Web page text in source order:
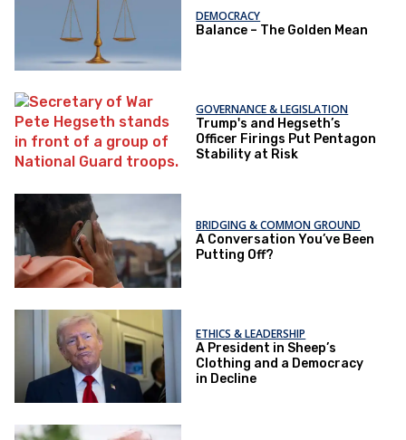
DEMOCRACY
Balance – The Golden Mean
GOVERNANCE & LEGISLATION
Trump's and Hegseth’s
Officer Firings Put Pentagon
Stability at Risk
BRIDGING & COMMON GROUND
A Conversation You’ve Been
Putting Off?
ETHICS & LEADERSHIP
A President in Sheep’s
Clothing and a Democracy
in Decline